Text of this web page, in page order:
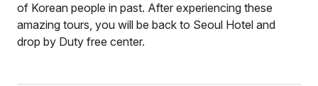
of Korean people in past. After experiencing these
amazing tours, you will be back to Seoul Hotel and
drop by Duty free center.